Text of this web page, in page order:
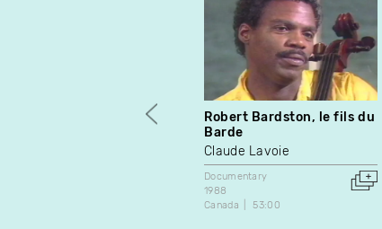
Robert Bardston, le fils du
Barde
Claude Lavoie
Documentary
1988
Canada
53:00